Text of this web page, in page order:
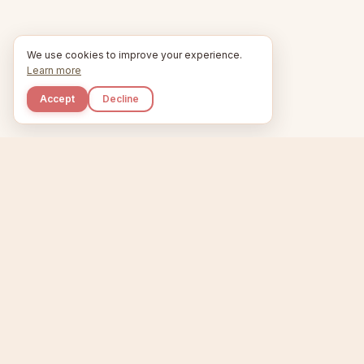
We use cookies to improve your experience.
Learn more
Accept Decline